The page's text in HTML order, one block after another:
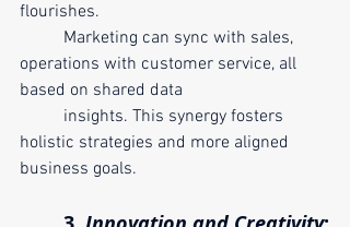
flourishes.
operations with customer service, all
based on shared data
holistic strategies and more aligned
business goals.